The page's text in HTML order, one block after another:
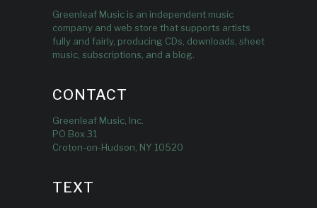
Greenleaf Music is an independent music
company and web store that supports artists
fully and fairly, producing CDs, downloads, sheet
music, subscriptions, and a blog.
CONTACT
Greenleaf Music, Inc.
PO Box 31
Croton-on-Hudson, NY 10520
TEXT